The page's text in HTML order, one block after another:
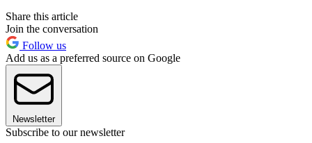
Share this article
Join the conversation
Follow us
Add us as a preferred source on Google
Newsletter
Subscribe to our newsletter